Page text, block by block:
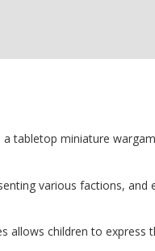
tabletop miniature
various factions, and
allows children to express